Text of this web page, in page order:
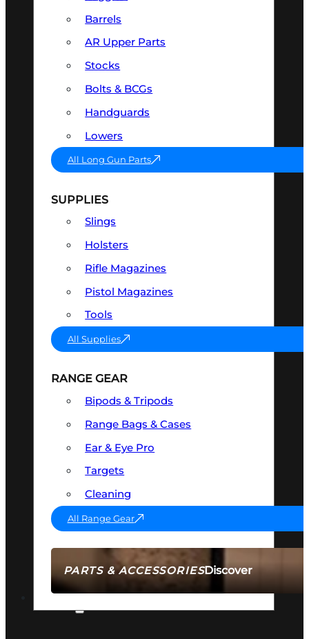
PARTS & ACCESSORIESDiscover
Barrels
AR Upper Parts
Stocks
Bolts & BCGs
Handguards
Lowers
All Long Gun Parts
SUPPLIES
Slings
Holsters
Rifle Magazines
Pistol Magazines
Tools
All Supplies
RANGE GEAR
Bipods & Tripods
Range Bags & Cases
Ear & Eye Pro
Targets
Cleaning
All Range Gear
AMMO